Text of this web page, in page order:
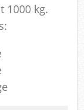
1000 kg.